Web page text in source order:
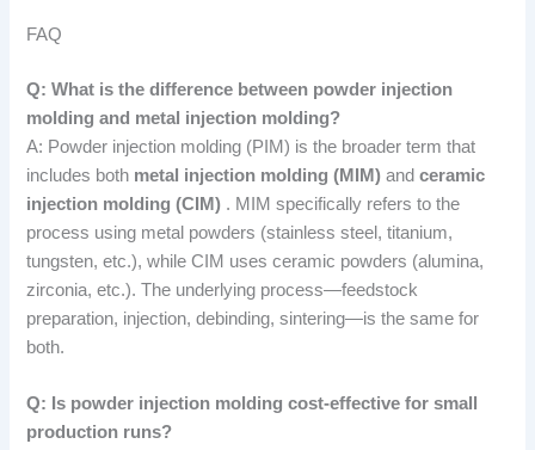
FAQ
Q: What is the difference between powder injection
molding and metal injection molding?
A: Powder injection molding (PIM) is the broader term that
includes both metal injection molding (MIM) andceramic
injection molding (CIM) . MIM specifically refers to the
process using metal powders (stainless steel, titanium,
tungsten, etc.), while CIM uses ceramic powders (alumina,
zirconia, etc.). The underlying process—feedstock
preparation, injection, debinding, sintering—is the same for
both.
Q: Is powder injection molding cost-effective for small
production runs?